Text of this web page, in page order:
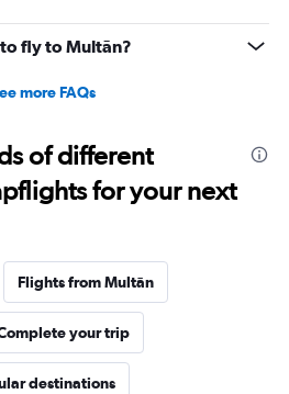
fly to Multān?
more FAQs
of different
for your next
Flights from Multān
your trip
destinations